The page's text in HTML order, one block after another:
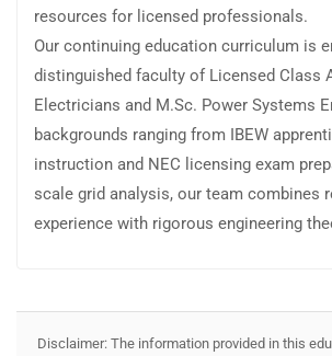
resources for licensed professionals.
Our continuing education curriculum is
distinguished faculty of Licensed Class
Electricians and M.Sc. Power Systems
backgrounds ranging from IBEW
instruction and NEC licensing exam
scale grid analysis, our team combines
experience with rigorous engineering
Disclaimer: The information provided in this